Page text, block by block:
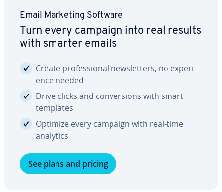
Email Marketing Software
Turn every campaign into real results
with smarter emails
Create pro­fes­sion­al newslet­ters, no ex­pe­ri­
ence needed
Drive clicks and con­ver­sions with smart
templates
Optimize every campaign with real-time
analytics
See plans and pricing